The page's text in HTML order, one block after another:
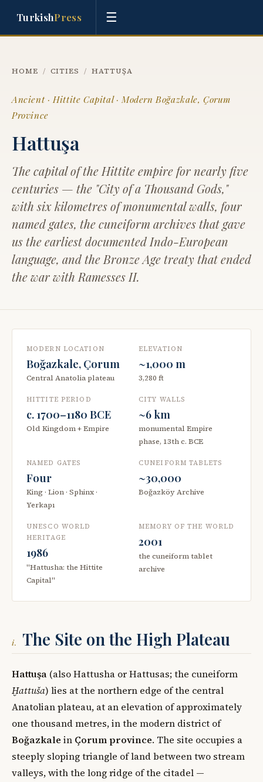
TurkishPress ☰
HOME / CITIES / HATTUŞA
Ancient · Hittite Capital · Modern Boğazkale, Çorum
Province
Hattuşa
The capital of the Hittite empire for nearly five
centuries — the "City of a Thousand Gods,"
with six kilometres of monumental walls, four
named gates, the cuneiform archives that gave
us the earliest documented Indo-European
language, and the Bronze Age treaty that ended
the war with Ramesses II.
MODERN LOCATION
Boğazkale, Çorum
Central Anatolia plateau
ELEVATION
~1,000 m
3,280 ft
HITTITE PERIOD
c. 1700–1180 BCE
Old Kingdom + Empire
CITY WALLS
~6 km
monumental Empire
phase, 13th c. BCE
NAMED GATES
Four
King · Lion · Sphinx ·
Yerkapı
CUNEIFORM TABLETS
~30,000
Boğazköy Archive
UNESCO WORLD
HERITAGE
1986
"Hattusha: the Hittite
Capital"
MEMORY OF THE WORLD
2001
the cuneiform tablet
archive
i. The Site on the High Plateau
Hattuşa (also Hattusha or Hattusas; the cuneiform
Ḫattuša) lies at the northern edge of the central
Anatolian plateau, at an elevation of approximately
one thousand metres, in the modern district of
Boğazkale in Çorum province. The site occupies a
steeply sloping triangle of land between two stream
valleys, with the long ridge of the citadel —